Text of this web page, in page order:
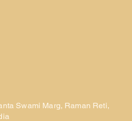
Swami Marg, Raman Reti,